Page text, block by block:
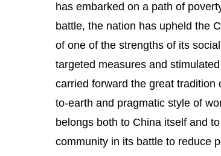
has embarked on a path of
battle, the nation has upheld the
of one of the strengths of its
targeted measures and
carried forward the great
to-earth and pragmatic style of
belongs both to China itself and
community in its battle to reduce